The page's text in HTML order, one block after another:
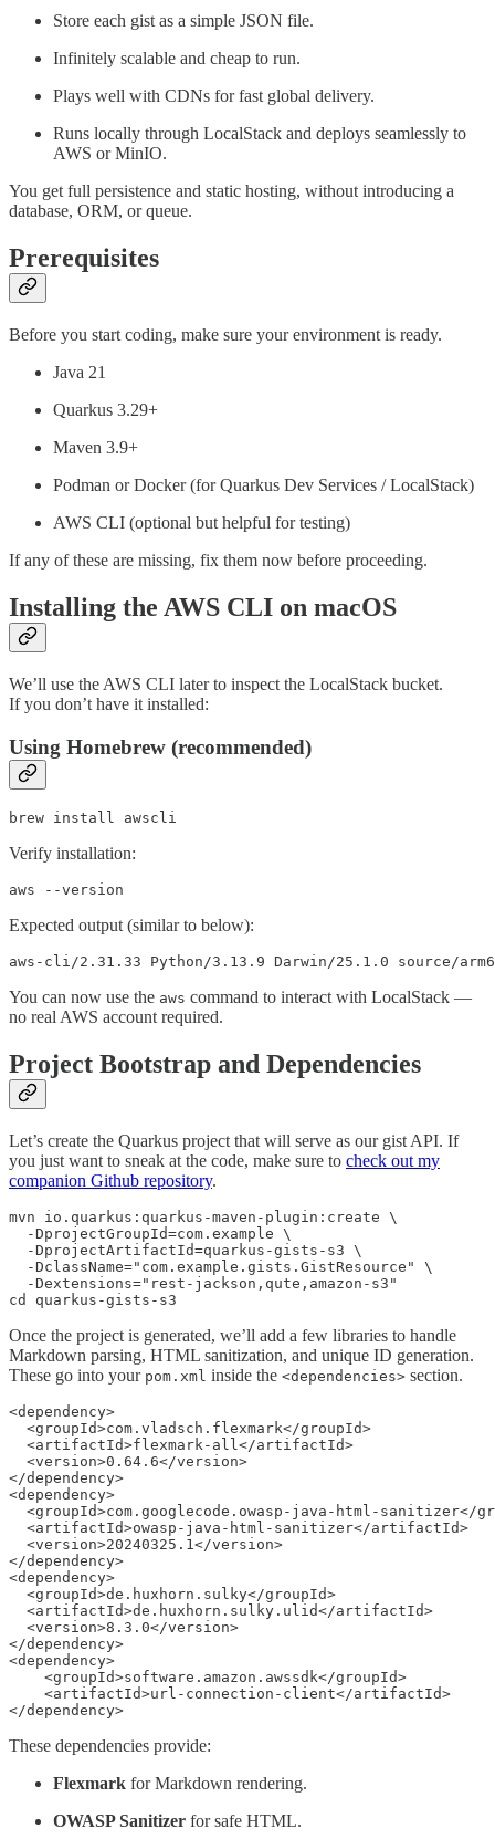
Store each gist as a simple JSON file.
Infinitely scalable and cheap to run.
Plays well with CDNs for fast global delivery.
Runs locally through LocalStack and deploys seamlessly to
AWS or MinIO.
You get full persistence and static hosting, without introducing a
database, ORM, or queue.
Prerequisites
Before you start coding, make sure your environment is ready.
Java 21
Quarkus 3.29+
Maven 3.9+
Podman or Docker (for Quarkus Dev Services / LocalStack)
AWS CLI (optional but helpful for testing)
If any of these are missing, fix them now before proceeding.
Installing the AWS CLI on macOS
We’ll use the AWS CLI later to inspect the LocalStack bucket.
If you don’t have it installed:
Using Homebrew (recommended)
brew install awscli
Verify installation:
aws --version
Expected output (similar to below):
aws-cli/2.31.33 Python/3.13.9 Darwin/25.1.0 source/
You can now use the aws command to interact with LocalStack —
no real AWS account required.
Project Bootstrap and Dependencies
Let’s create the Quarkus project that will serve as our gist API. If
you just want to sneak at the code, make sure to check out my
companion Github repository.
mvn io.quarkus:quarkus-maven-plugin:create \
  -DprojectGroupId=com.example \
  -DprojectArtifactId=quarkus-gists-s3 \
  -DclassName="com.example.gists.GistResource" \
  -Dextensions="rest-jackson,qute,amazon-s3"
cd quarkus-gists-s3
Once the project is generated, we’ll add a few libraries to handle
Markdown parsing, HTML sanitization, and unique ID generation.
These go into your pom.xml inside the <dependencies> section.
<dependency>
  <groupId>com.vladsch.flexmark</groupId>
  <artifactId>flexmark-all</artifactId>
  <version>0.64.6</version>
</dependency>
<dependency>
<groupId>com.googlecode.owasp-java-html-sanitizer</
  <artifactId>owasp-java-html-sanitizer</artifactId>
  <version>20240325.1</version>
</dependency>
<dependency>
  <groupId>de.huxhorn.sulky</groupId>
  <artifactId>de.huxhorn.sulky.ulid</artifactId>
  <version>8.3.0</version>
</dependency>
<dependency>
    <groupId>software.amazon.awssdk</groupId>
    <artifactId>url-connection-client</artifactId>
</dependency>
These dependencies provide:
Flexmark for Markdown rendering.
OWASP Sanitizer for safe HTML.